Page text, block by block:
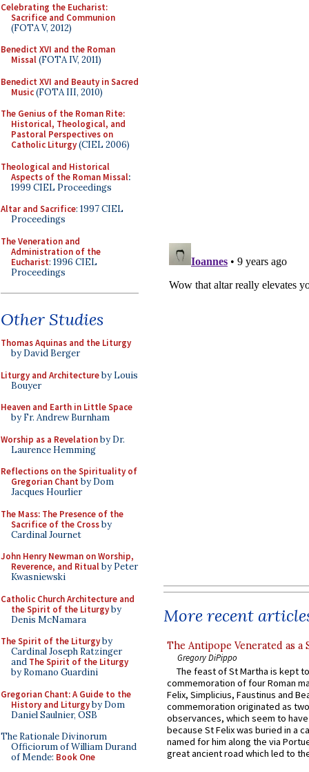
Celebrating the Eucharist:
Sacrifice and Communion
(FOTA V, 2012)
Benedict XVI and the Roman
Missal(FOTA IV, 2011)
Benedict XVI and Beauty in Sacred
Music(FOTA III, 2010)
The Genius of the Roman Rite:
Historical, Theological, and
Pastoral Perspectives on
Catholic Liturgy(CIEL 2006)
Theological and Historical
Aspects of the Roman Missal:
1999 CIEL Proceedings
Altar and Sacrifice: 1997 CIEL
Proceedings
The Veneration and
Administration of the
Eucharist: 1996 CIEL
Proceedings
Other Studies
Thomas Aquinas and the Liturgy
by David Berger
Liturgy and Architectureby Louis
Bouyer
Heaven and Earth in Little Space
by Fr. Andrew Burnham
Worship as a Revelationby Dr.
Laurence Hemming
Reflections on the Spirituality of
Gregorian Chant by Dom
Jacques Hourlier
The Mass: The Presence of the
Sacrifice of the Crossby
Cardinal Journet
John Henry Newman on Worship,
Reverence, and Ritualby Peter
Kwasniewski
Catholic Church Architecture and
the Spirit of the Liturgyby
Denis McNamara
The Spirit of the Liturgyby
Cardinal Joseph Ratzinger
and The Spirit of the Liturgy
by Romano Guardini
Gregorian Chant: A Guide to the
History and Liturgyby Dom
Daniel Saulnier, OSB
The Rationale Divinorum
Officiorum of William Durand
of Mende: Book One
More recent
The Antipope Venerated as a
Gregory DiPippo
The feast of St Martha is kept
commemoration of four Roman
Felix, Simplicius, Faustinus and
commemoration originated as
observances, which seem to
because St Felix was buried in a
named for him along the via
great ancient road which led to